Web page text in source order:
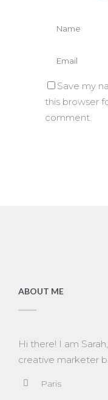
Save my
this browser
comment.
ABOUT ME
Hi there! I am
creative marketer
Paris